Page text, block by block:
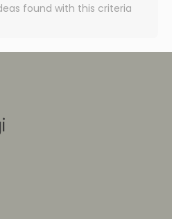
found with this criteria